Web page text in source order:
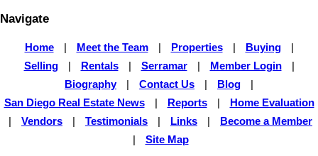
Navigate
Home Meet the Team Properties Buying
Selling
Rentals Serramar Member Login
Biography
Contact Us Blog
San Diego Real Estate News
Reports
Home Evaluation
Vendors Testimonials Links
Become a Member
Site Map